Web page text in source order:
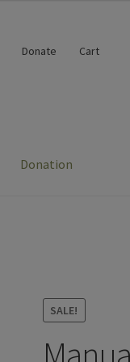
Donate Cart
Donation
SALE!